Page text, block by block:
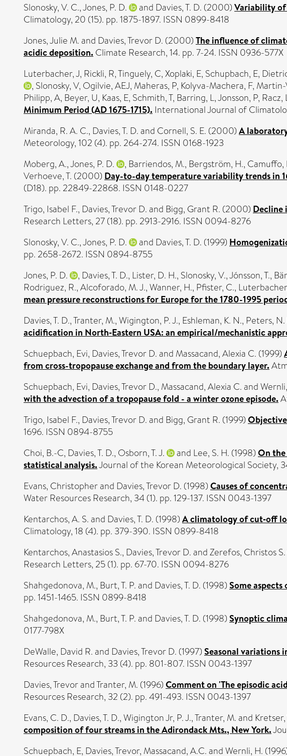
Slonosky, V. C.,Jones, P. D. and Davies, T. D. (2000) Variability of
Climatology, 20 (15). pp. 1875-1897. ISSN 0899-8418
Jones, Julie M.and Davies, Trevor D. (2000) The influence of
acidic deposition. Climate Research, 14. pp. 7-24. ISSN 0936-577X
Luterbacher, J, Rickli, R,Tinguely, C,Xoplaki, E, Schupbach, E,
, Slonosky, V, Ogilvie, AEJ, Maheras, P, Kolyva-Machera, F, Martin-
Philipp, A, Beyer, U, Kaas, E, Schmith, T, Barring, L,Jonsson, P, Racz,
Minimum Period (AD 1675-1715). International Journal of
Miranda, R. A. C., Davies, T. D.and Cornell, S. E. (2000) A
Meteorology, 102 (4). pp. 264-274. ISSN 0168-1923
Moberg, A.,Jones, P. D. , Barriendos, M., Bergström, H., Camuffo,
Verhoeve, T. (2000) Day-to-day temperature variability trends in
(D18). pp. 22849-22868. ISSN 0148-0227
Trigo, Isabel F., Davies, Trevor D.and Bigg, Grant R. (2000) Decline
Research Letters, 27 (18). pp. 2913-2916. ISSN 0094-8276
Slonosky, V. C.,Jones, P. D. and Davies, T. D. (1999)
pp. 2658-2672. ISSN 0894-8755
Jones, P. D.
, Davies, T. D., Lister, D. H., Slonosky, V.,Jónsson, T.,
Rodriguez, R.,Alcoforado, M. J.,Wanner, H., Pfister, C.,
mean pressure reconstructions for Europe for the 1780-1995
Davies, T. D.,Tranter, M.,Wigington, P. J., Eshleman, K. N., Peters, N.
acidification in North‐Eastern USA: an empirical/mechanistic
Schuepbach, Evi, Davies, Trevor D.and Massacand, Alexia C. (1999)
from cross-tropopause exchange and from the boundary layer.
Schuepbach, Evi, Davies, Trevor D., Massacand, Alexia C.and
with the advection of a tropopause fold - a winter ozone episode.
Trigo, Isabel F., Davies, Trevor D.and Bigg, Grant R. (1999)
1696. ISSN 0894-8755
Choi, B.-C, Davies, T. D., Osborn, T. J. and Lee, S. H. (1998) On
statistical analysis.Journal of the Korean Meteorological Society,
Evans, Christopherand Davies, Trevor D. (1998) Causes of
Water Resources Research, 34 (1). pp. 129-137. ISSN 0043-1397
Kentarchos, A. S.and Davies, T. D. (1998) A climatology of cut‐off
Climatology, 18 (4). pp. 379-390. ISSN 0899-8418
Kentarchos, Anastasios S., Davies, Trevor D.andZerefos, Christos S.
Research Letters, 25 (1). pp. 67-70. ISSN 0094-8276
Shahgedonova, M., Burt, T. P.and Davies, T. D. (1998) Some
pp. 1451-1465. ISSN 0899-8418
Shahgedonova, M., Burt, T. P.and Davies, T. D. (1998) Synoptic
0177-798X
DeWalle, David R.and Davies, Trevor D. (1997) Seasonal variations
Resources Research, 33 (4). pp. 801-807. ISSN 0043-1397
Davies, TrevorandTranter, M. (1996) Comment on 'The episodic
Resources Research, 32 (2). pp. 491-493. ISSN 0043-1397
Evans, C. D., Davies, T. D.,Wigington Jr, P. J.,Tranter, M.and Kretser,
composition of four streams in the Adirondack Mts., New York.
Schuepbach, E, Davies, Trevor, Massacand, A.C.andWernli, H.